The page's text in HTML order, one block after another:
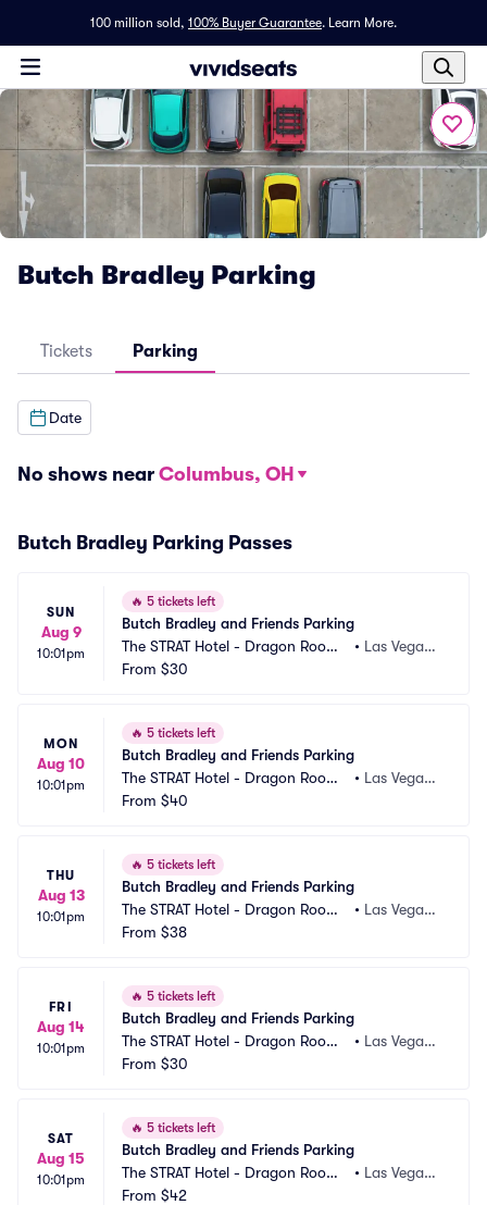
100 million sold, 100% Buyer Guarantee. Learn More.
Butch Bradley Parking
Tickets Parking
Date
No shows near Columbus, OH
Butch Bradley Parking Passes
SUN
Aug 9
10:01pm
🔥 5 tickets left
Butch Bradley and Friends Parking
The STRAT Hotel - Dragon Room
Parking
• Las Vegas,
From $30
MON
Aug 10
10:01pm
🔥 5 tickets left
Butch Bradley and Friends Parking
The STRAT Hotel - Dragon Room
Parking
• Las Vegas,
From $40
THU
Aug 13
10:01pm
🔥 5 tickets left
Butch Bradley and Friends Parking
The STRAT Hotel - Dragon Room
Parking
• Las Vegas,
From $38
FRI
Aug 14
10:01pm
🔥 5 tickets left
Butch Bradley and Friends Parking
The STRAT Hotel - Dragon Room
Parking
• Las Vegas,
From $30
SAT
Aug 15
10:01pm
🔥 5 tickets left
Butch Bradley and Friends Parking
The STRAT Hotel - Dragon Room
Parking
• Las Vegas,
From $42